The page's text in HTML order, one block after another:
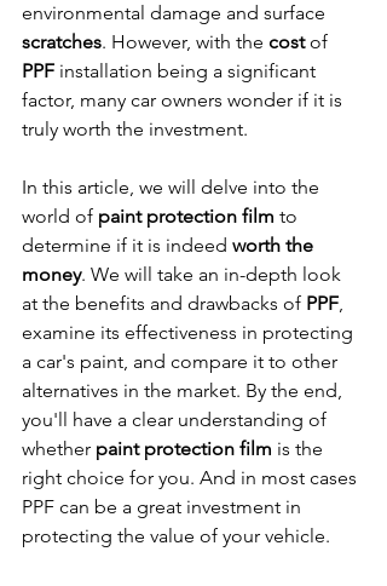
environmental damage and surface
scratches. However, with the cost of
PPF installation being a significant
factor, many car owners wonder if it is
truly worth the investment.
In this article, we will delve into the
world of paint protection film to
determine if it is indeed worth the
money. We will take an in-depth look
at the benefits and drawbacks of PPF,
examine its effectiveness in protecting
a car's paint, and compare it to other
alternatives in the market. By the end,
you'll have a clear understanding of
whether paint protection film is the
right choice for you. And in most cases
PPF can be a great investment in
protecting the value of your vehicle.